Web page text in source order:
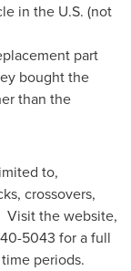
in the U.S. (not
part
bought the
than the
to,
crossovers,
Visit the website,
5043 for a full
periods.